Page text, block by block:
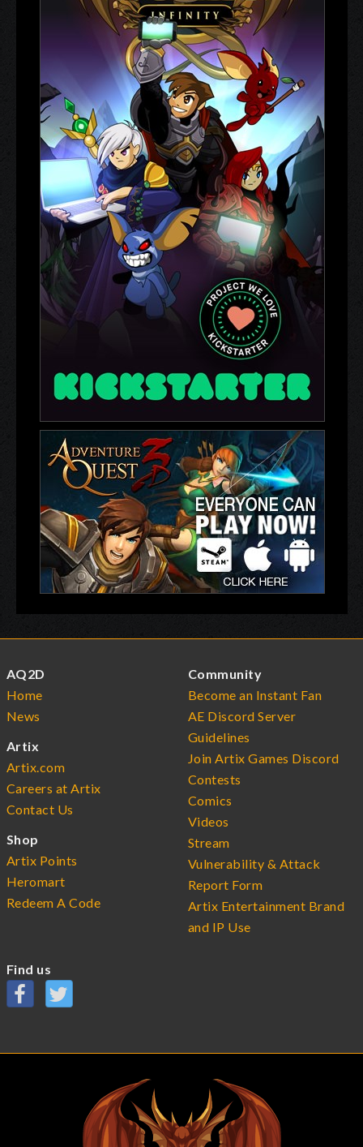
AQ2D
Home
News
Artix
Artix.com
Careers at Artix
Contact Us
Shop
Artix Points
Heromart
Redeem A Code
Community
Become an Instant Fan
AE Discord Server
Guidelines
Join Artix Games Discord
Contests
Comics
Videos
Stream
Vulnerability & Attack
Report Form
Artix Entertainment Brand
and IP Use
Find us